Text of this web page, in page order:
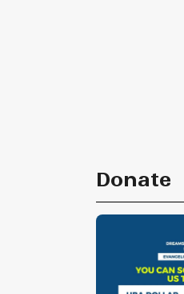
Donate